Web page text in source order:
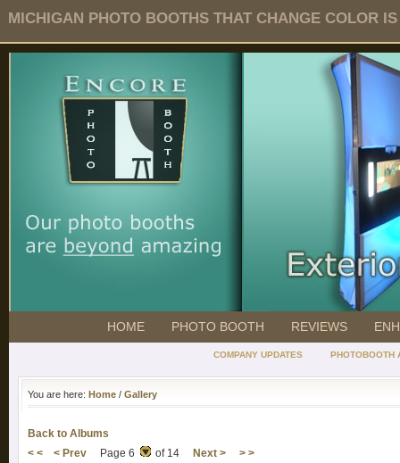
MICHIGAN PHOTO BOOTHS THAT CHANGE COLOR
HOME PHOTO BOOTH REVIEWS
COMPANY UPDATES PHOTOBOOTH
You are here: Home / Gallery
Back to Albums
< <
< Prev Page 6 of 14 Next > > >